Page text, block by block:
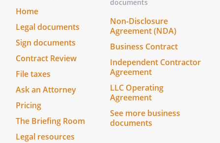
arising out of any cause whatsoever,
including but not limited to rain,
plumbing leakage, fire or theft, except in
the case that such damage has been
adjudged to be the result of the gross
negligence of Landlord, Landlords
employees, heirs, successors, assignees
and/or agents.
. Accommodation.
Landlord agrees to
and is committed to complying with all
applicable laws providing equal housing
Home
Legal documents
Sign documents
Contract Review
File taxes
Ask an Attorney
Pricing
The Briefing Room
Legal resources
documents
Non-Disclosure
Agreement (NDA)
Business Contract
Independent Contractor
Agreement
LLC Operating
Agreement
See more business
documents